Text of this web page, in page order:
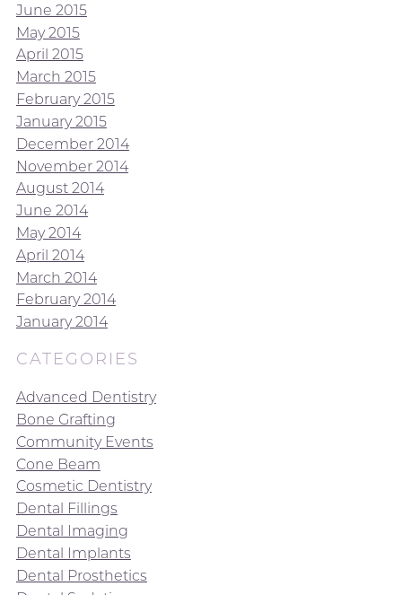
June 2015
May 2015
April 2015
March 2015
February 2015
January 2015
December 2014
November 2014
August 2014
June 2014
May 2014
April 2014
March 2014
February 2014
January 2014
CATEGORIES
Advanced Dentistry
Bone Grafting
Community Events
Cone Beam
Cosmetic Dentistry
Dental Fillings
Dental Imaging
Dental Implants
Dental Prosthetics